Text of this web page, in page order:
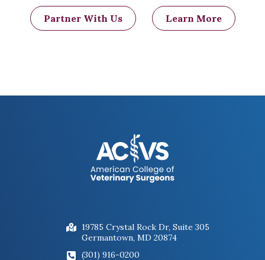
Partner With Us Learn More
19785 Crystal Rock Dr, Suite 305
Germantown, MD 20874
(301) 916-0200